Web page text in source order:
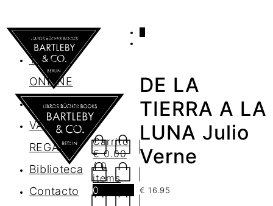
AGENDA
TIENDA
ONLINE
Nosotros
VALES DE
REGALO
Biblioteca
Contacto
Carrito
€0.00
/ 0
items
0
DE LA
TIERRA A LA
LUNA Julio
Verne
€ 16.95